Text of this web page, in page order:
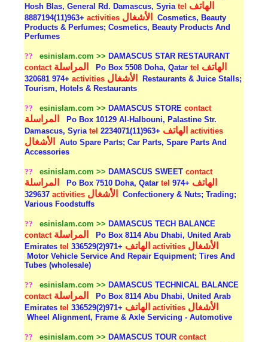
Hosh Blas, General Rd. Damascus, Syriatel الهاتف
+963(11)8887194activities الأشغال
Cosmetics, Beauty
Products & Perfumes; Cosmetics, Beauty Products And
Perfumes
?? esinislam.com >> DAMASCUS STAR RESTAURANT
contact المراسلة Po Box 5508 Doha, Qatartel الهاتف
+974 320681activities الأشغال
Restaurants & Juice Stalls;
Tourism, Hotels & Restaurants
?? esinislam.com >> DAMASCUS STOREcontact
المراسلة
Po Box 10129 Al-Halbouni, Palastine Str.
Damascus, Syriatel الهاتف +963(11)2234071activities
الأشغال
Auto Spare Parts; Car Parts, Spare Parts And
Accessories
?? esinislam.com >> DAMASCUS SWEETcontact
المراسلة Po Box 7510 Doha, Qatartel الهاتف
+974
329637activities الأشغال
Confectionery & Nuts; Trading;
Various Foodstuffs
?? esinislam.com >> DAMASCUS TECH BALANCE
contact المراسلة
Po Box 8114 Abu Dhabi, United Arab
Emiratestel الهاتف +971(2)336529activities الأشغال
Motor Vehicle Service And Repair Equipment; Tires And
Tubes (wholesale)
?? esinislam.com >> DAMASCUS TECHNICAL BALANCE
contact المراسلة
Po Box 8114 Abu Dhabi, United Arab
Emiratestel الهاتف +971(2)336529activities الأشغال
Wheel Alignment, Frame & Axle Servicing - Automotive
?? esinislam.com >> DAMASCUS TOURcontact